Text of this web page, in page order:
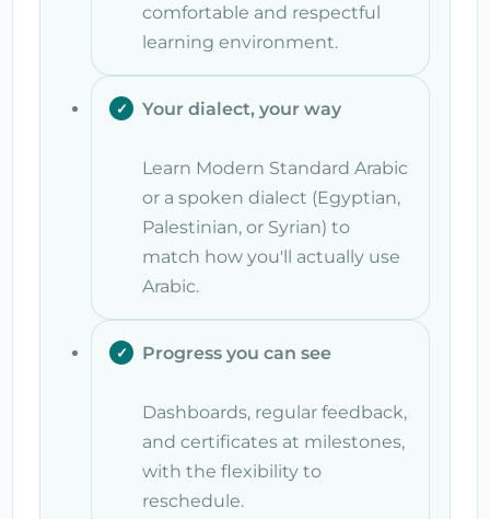
comfortable and respectful
learning environment.
Your dialect, your way
Learn Modern Standard Arabic
or a spoken dialect (Egyptian,
Palestinian, or Syrian) to
match how you'll actually use
Arabic.
Progress you can see
Dashboards, regular feedback,
and certificates at milestones,
with the flexibility to
reschedule.